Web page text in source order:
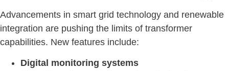
Advancements in smart grid technology and renewable
integration are pushing the limits of transformer
capabilities. New features include:
Digital monitoring systems